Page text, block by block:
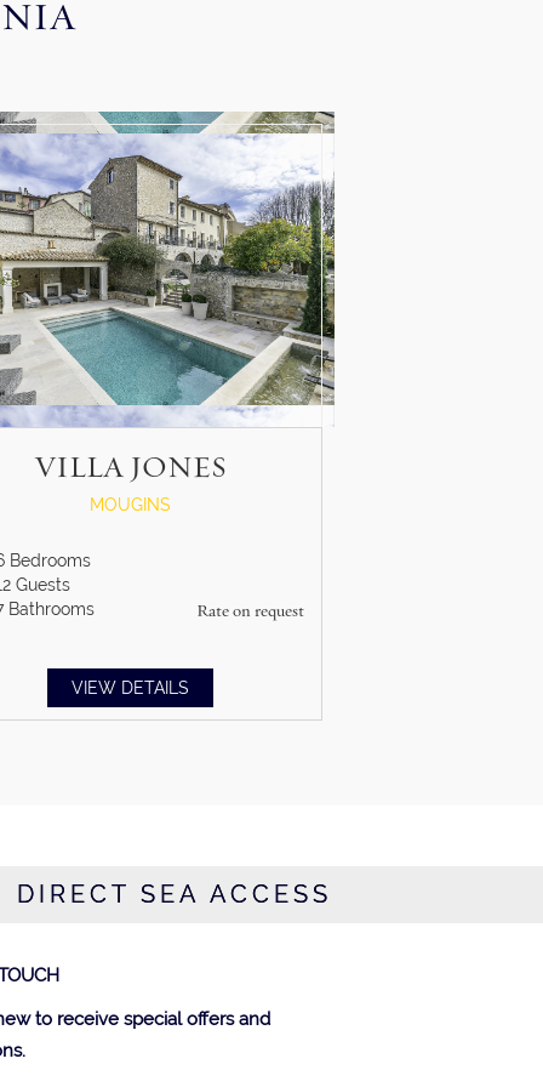
VILLA JONES
MOUGINS
Rate on request
Bedrooms
Guests
Bathrooms
VIEW DETAILS
SEA ACCESS
to receive special offers and